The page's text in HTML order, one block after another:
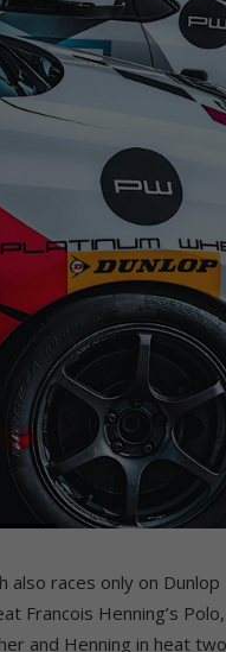
also races only on
Francois Henning’s
and Henning in heat